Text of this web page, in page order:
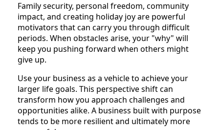
Family security, personal freedom, community
impact, and creating holiday joy are powerful
motivators that can carry you through difficult
periods. When obstacles arise, your "why" will
keep you pushing forward when others might
give up.
Use your business as a vehicle to achieve your
larger life goals. This perspective shift can
transform how you approach challenges and
opportunities alike. A business built with purpose
tends to be more resilient and ultimately more